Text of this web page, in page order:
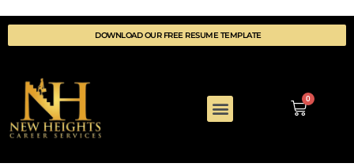
DOWNLOAD OUR FREE RESUME TEMPLATE
0